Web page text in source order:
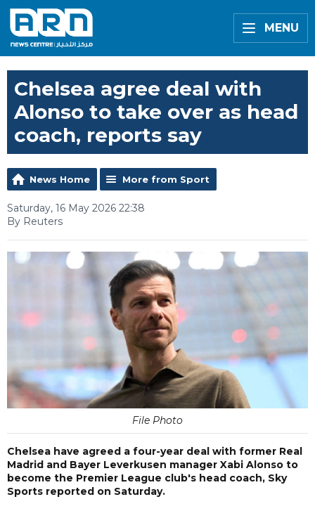
MENU
Chelsea agree deal with
Alonso to take over as head
coach, reports say
News Home More from Sport
Saturday, 16 May 2026 22:38
By Reuters
File Photo
Chelsea have agreed a four-year deal with former Real
Madrid and Bayer Leverkusen manager Xabi Alonso to
become the Premier League club's head coach, Sky
Sports reported on Saturday.